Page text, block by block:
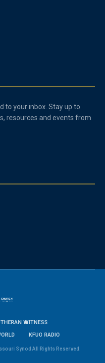
to your inbox. Stay up to
resources and events from
WITNESS
KFUO RADIO
Synod All Rights Reserved.